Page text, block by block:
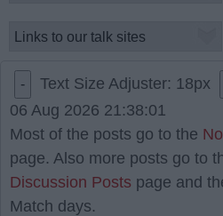
- Text Size Adjuster: 18px
06 Aug 2026 21:38:01
Most of the posts go to the
page. Also more posts go to
Discussion Posts page and
Match days.